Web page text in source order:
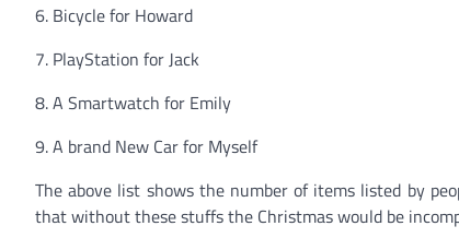
6. Bicycle for Howard
7. PlayStation for Jack
8. A Smartwatch for Emily
9. A brand New Car for Myself
The above list shows the number of items listed by
that without these stuffs the Christmas would be